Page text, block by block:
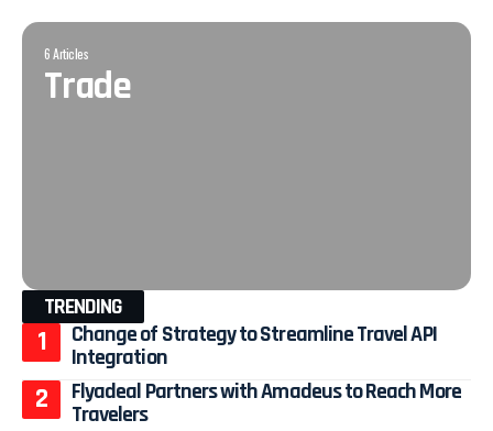
6 Articles
Trade
TRENDING
Change of Strategy to Streamline Travel API
Integration
Flyadeal Partners with Amadeus to Reach More
Travelers